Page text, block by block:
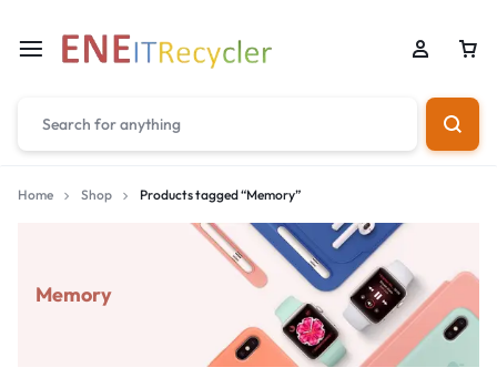
Home Shop Products tagged “Memory”
Memory